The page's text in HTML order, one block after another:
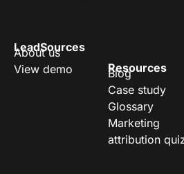
LeadSources
About us
View demo
Resources
Blog
Case study
Glossary
Marketing
attribution